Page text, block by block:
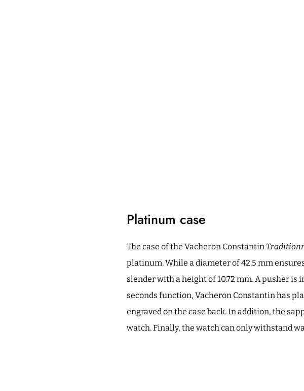
Platinum case
The case of the Vacheron Constantin
platinum. While a diameter of 42.5 mm
slender with a height of 10.72 mm. A pusher
seconds function, Vacheron Constantin has
engraved on the case back. In addition, the
watch. Finally, the watch can only withstand